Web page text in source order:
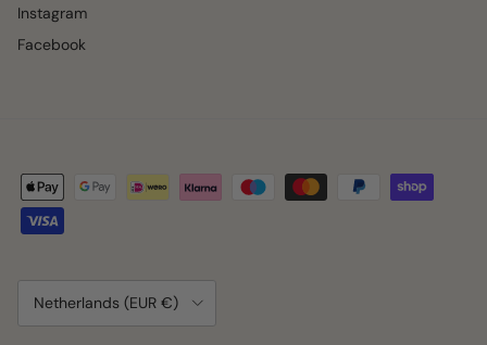
Instagram
Facebook
Country/Region
Netherlands (EUR €)